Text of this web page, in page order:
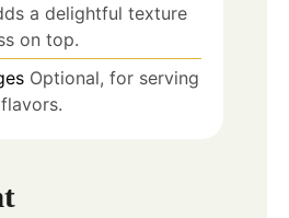
a delightful texture
on top.
Optional, for serving